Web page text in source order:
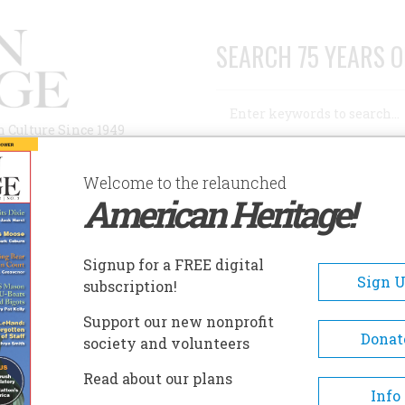
Since 1949
SEARCH 75 YEARS
AUTHORS HISTORIC SITES ABOUT
COWTOWN MUSEUM
Cowtown Museum
A thriving community all its
Cowtown gives visitors a true
of the myths, truths, and
Welcome to the relaunched
American Heritage!
Signup for a FREE digital
subscription!
Sign
Support our new nonprofit
society and volunteers
Read about our plans
Info